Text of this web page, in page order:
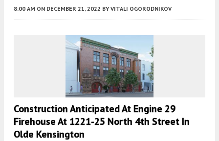
8:00 AM ON DECEMBER 21, 2022 BY VITALI OGORODNIKOV
Construction Anticipated At Engine 29
Firehouse At 1221-25 North 4th Street In
Olde Kensington